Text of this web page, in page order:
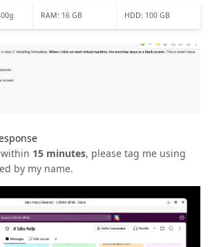
RAM: 16 GB HDD: 100 GB
15 minutes, please tag me using
by my name.